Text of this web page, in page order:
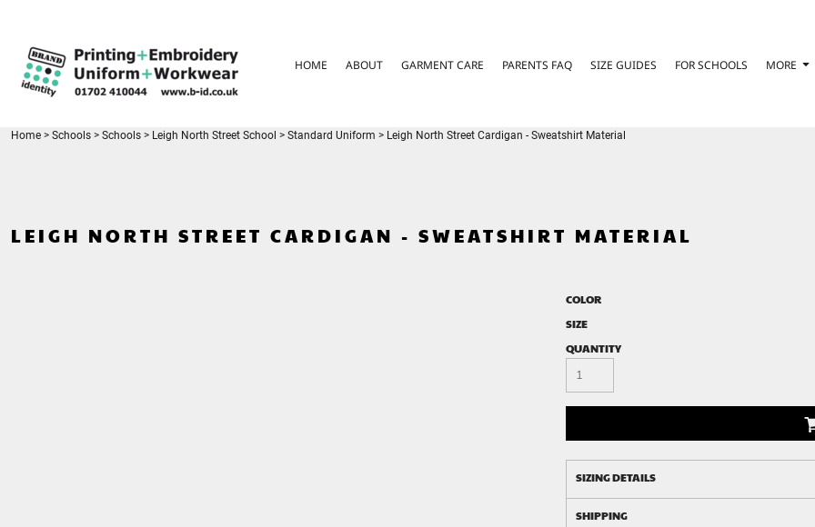
HOME ABOUT GARMENT CARE PARENTS FAQ SIZE GUIDES FOR SCHOOLS MORE
Home > Schools > Schools > Leigh North Street School > Standard Uniform > Leigh North Street Cardigan - Sweatshirt Material
LEIGH NORTH STREET CARDIGAN - SWEATSHIRT MATERIAL
COLOR
SIZE
QUANTITY
SIZING DETAILS
SHIPPING
GARMENT CARE
PARENTS FAQ
FOR SCHOOLS
REGISTER